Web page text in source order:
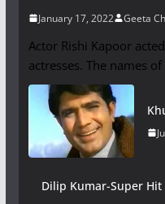
January 17, 2022 Geeta
Actor Rishi Kapoor
actresses. The names
Dilip Kumar-Super Hit